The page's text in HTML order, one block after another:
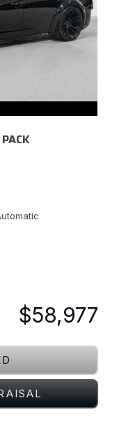
$58,977